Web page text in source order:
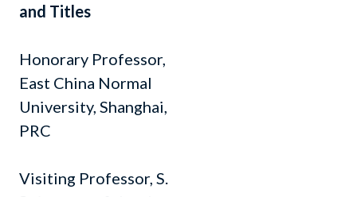
and Titles
Honorary Professor,
East China Normal
University, Shanghai,
PRC
Visiting Professor, S.